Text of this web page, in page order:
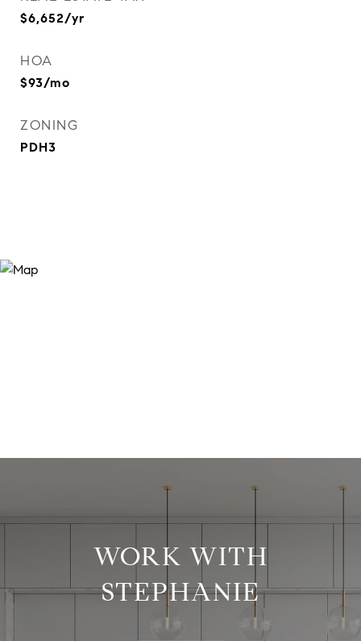
$6,652/yr
HOA
$93/mo
ZONING
PDH3
WORK WITH
STEPHANIE